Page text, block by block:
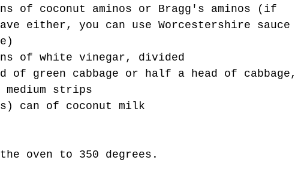
Moves - The
Kind.
of coconut aminos or Bragg's aminos (if
either, you can use Worcestershire sauce
of white vinegar, divided
of green cabbage or half a head of cabbage,
strips
can of coconut milk
oven to 350 degrees.